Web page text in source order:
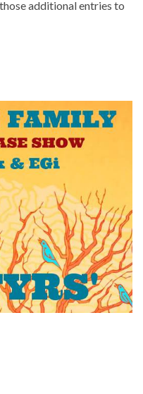
additional entries to